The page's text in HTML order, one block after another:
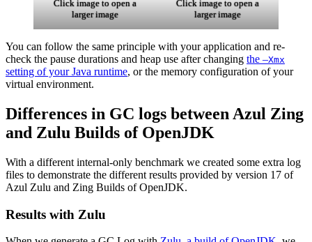
Click image to open a
larger image
Click image to open a
larger image
You can follow the same principle with your application and re-
check the pause durations and heap use after changing the –Xmx
setting of your Java runtime, or the memory configuration of your
virtual environment.
Differences in GC logs between Azul Zing
and Zulu Builds of OpenJDK
With a different internal-only benchmark we created some extra log
files to demonstrate the different results provided by version 17 of
Azul Zulu and Zing Builds of OpenJDK.
Results with Zulu